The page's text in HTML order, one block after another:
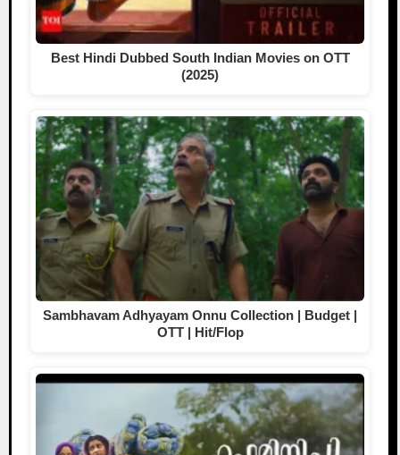
Best Hindi Dubbed South Indian Movies on OTT
(2025)
Sambhavam Adhyayam Onnu Collection | Budget |
OTT | Hit/Flop